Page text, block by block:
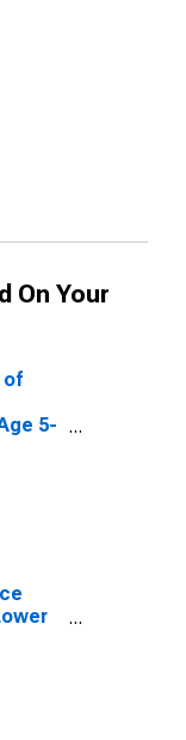
On Your
of
5-